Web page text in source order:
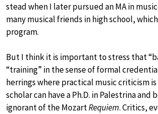
stead when I later pursued an MA in
many musical friends in high school,
program.
But I think it is important to stress that
“training” in the sense of formal
herrings where practical music criticism is
scholar can have a Ph.D. in Palestrina and
ignorant of the MozartRequiem. Critics,